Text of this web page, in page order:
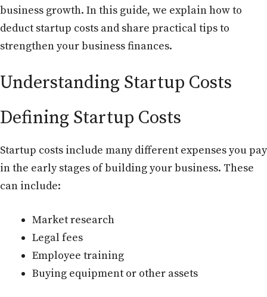
business growth. In this guide, we explain how to
deduct startup costs and share practical tips to
strengthen your business finances.
Understanding Startup Costs
Defining Startup Costs
Startup costs include many different expenses you pay
in the early stages of building your business. These
can include:
Market research
Legal fees
Employee training
Buying equipment or other assets